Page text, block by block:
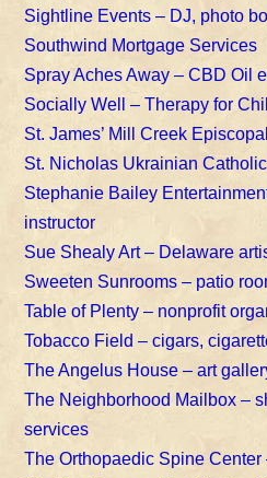
Sightline Events – DJ, photo
Southwind Mortgage Services
Spray Aches Away – CBD Oil
Socially Well – Therapy for
St. James’ Mill Creek
St. Nicholas Ukrainian
Stephanie Bailey
instructor
Sue Shealy Art – Delaware
Sweeten Sunrooms – patio
Table of Plenty – nonprofit
Tobacco Field – cigars,
The Angelus House – art
The Neighborhood Mailbox –
services
The Orthopaedic Spine